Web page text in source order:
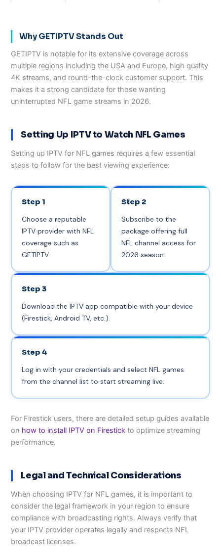
Why GETIPTV Stands Out
GETIPTV is notable for its extensive coverage across
multiple regions including the USA and Europe, high quality
4K streams, and round-the-clock customer support. This
makes it a strong candidate for those wanting
uninterrupted NFL game streams in 2026.
Setting Up IPTV to Watch NFL Games
Setting up IPTV for NFL games requires a few essential
steps to follow for the best viewing experience:
Step 1
Choose a reputable
IPTV provider with NFL
coverage such as
GETIPTV.
Step 2
Subscribe to the
package offering full
NFL channel access for
2026 season.
Step 3
Download the IPTV app compatible with your device
(Firestick, Android TV, etc.).
Step 4
Log in with your credentials and select NFL games
from the channel list to start streaming live.
For Firestick users, there are detailed setup guides available
on how to install IPTV on Firestick to optimize streaming
performance.
Legal and Technical Considerations
When choosing IPTV for NFL games, it is important to
consider the legal framework in your region to ensure
compliance with broadcasting rights. Always verify that
your IPTV provider operates legally and respects NFL
broadcast licenses.